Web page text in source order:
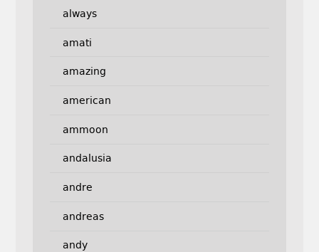
always
amati
amazing
american
ammoon
andalusia
andre
andreas
andy